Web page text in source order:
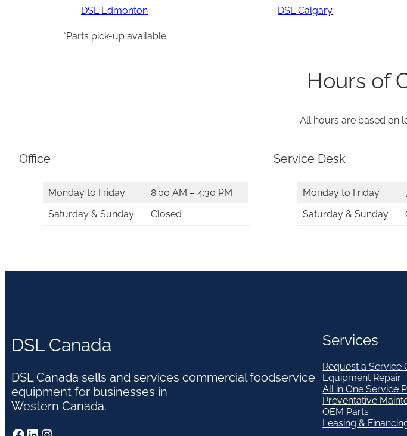
t
DSL Edmonton
*Parts pick-up available
DSL Calgary
Hours of
All hours are based on
Office
Monday to Friday
8:00 AM – 4:30 PM
Saturday & Sunday
Closed
Service Desk
Monday to Friday
Saturday & Sunday
DSL Canada
DSL Canada sells and services commercial foodservice
equipment for businesses in
Western Canada.
Services
Request a Service
Equipment Repair
All in One Service
Preventative
OEM Parts
Leasing &